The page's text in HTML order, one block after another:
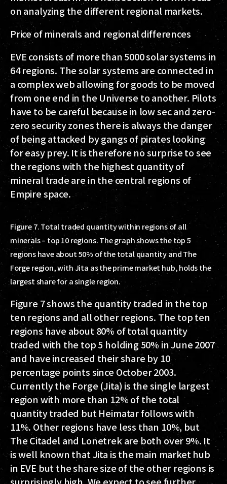
on analyzing the different regional markets.
Price of minerals and regional differences
EVE consists of more than 5000 solar systems in
64 regions. The solar systems are connected in
a complex web allowing for goods to be moved
from one end in the Universe to another. Pilots
have to be careful because in low sec and zero-
zero security zones there is always the danger
of being attacked by gangs of pirates looking
for easy prey. It is therefore no surprise to see
the regions with the highest quantity of
mineral trade are in the central regions of
Empire space.
Figure 7. Total traded quantity within regions of all
minerals – top 10 regions. The graph shows the top 5
regions have about 50% of the total quantity and The
Forge region, with Jita as the prime market hub, holds the
largest share for a single region.
Figure 7 shows the quantity traded in the top
ten regions and all other regions. The top ten
regions have about 80% of total quantity
traded with the top 5 holding 50% in June 2007
and have increased their share by 10
percentage points since October 2003.
Currently the Forge (Jita) is the single largest
region with more than 12% of the total
quantity traded but Heimatar follows with
11%. Other regions have less than 10%, but
The Citadel and Lonetrek are both over 9%. It
is well known that Jita is the main market hub
in EVE but the share size of the other regions is